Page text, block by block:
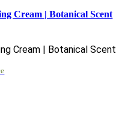
Cream | Botanical Scent
Cream | Botanical Scent